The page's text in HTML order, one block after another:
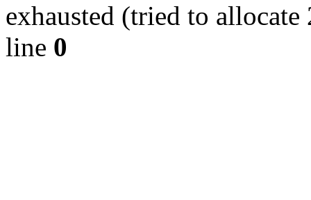
exhausted (tried to
line 0